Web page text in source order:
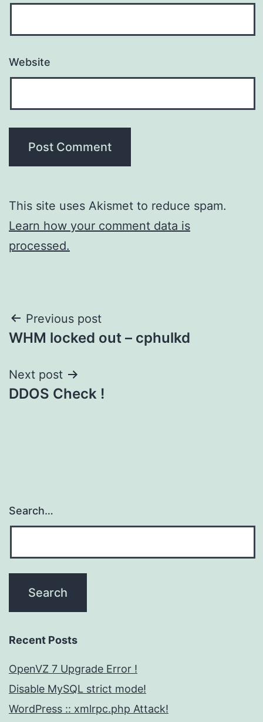
Website
This site uses Akismet to reduce spam.
Learn how your comment data is
processed.
Post
navigation
Previous post
WHM locked out – cphulkd
Next post
DDOS Check !
Search…
Recent Posts
OpenVZ 7 Upgrade Error !
Disable MySQL strict mode!
WordPress :: xmlrpc.php Attack!